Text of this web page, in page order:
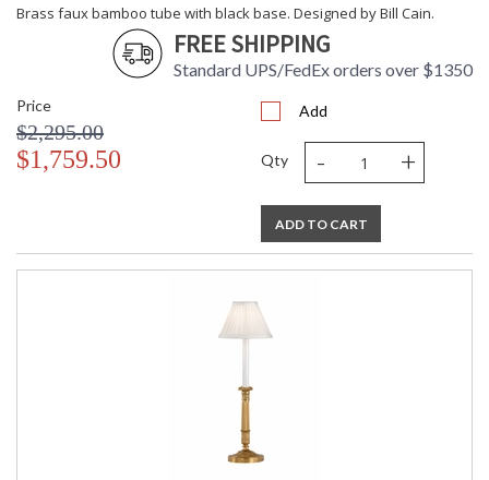
Brass faux bamboo tube with black base. Designed by Bill Cain.
FREE SHIPPING
Standard UPS/FedEx orders over $1350
Price
$2,295.00
$1,759.50
Add
Qty - +
ADD TO CART